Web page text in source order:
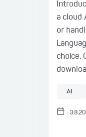
a cloud
or
choice.
AI